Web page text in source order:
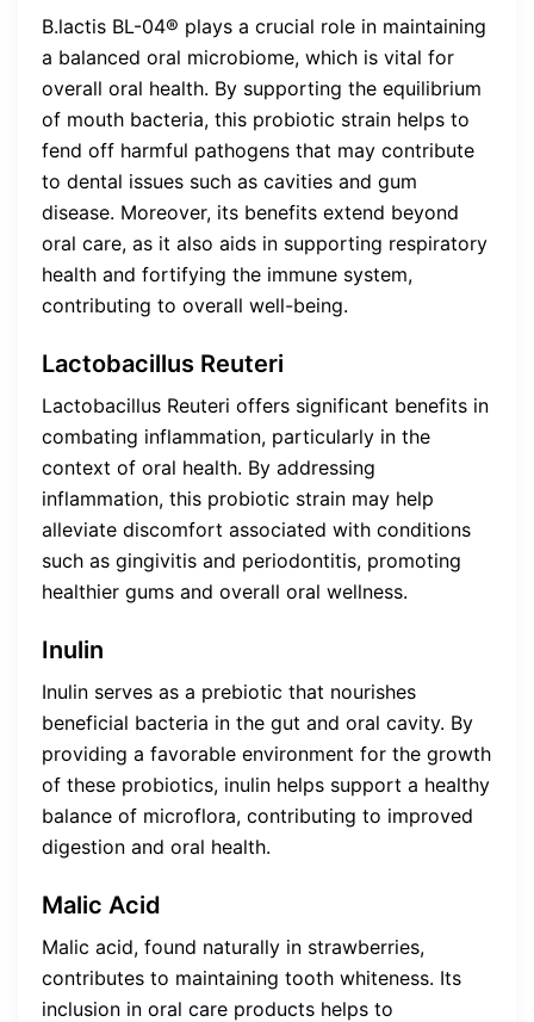
B.lactis BL-04® plays a crucial role in maintaining
a balanced oral microbiome, which is vital for
overall oral health. By supporting the equilibrium
of mouth bacteria, this probiotic strain helps to
fend off harmful pathogens that may contribute
to dental issues such as cavities and gum
disease. Moreover, its benefits extend beyond
oral care, as it also aids in supporting respiratory
health and fortifying the immune system,
contributing to overall well-being.
Lactobacillus Reuteri
Lactobacillus Reuteri offers significant benefits in
combating inflammation, particularly in the
context of oral health. By addressing
inflammation, this probiotic strain may help
alleviate discomfort associated with conditions
such as gingivitis and periodontitis, promoting
healthier gums and overall oral wellness.
Inulin
Inulin serves as a prebiotic that nourishes
beneficial bacteria in the gut and oral cavity. By
providing a favorable environment for the growth
of these probiotics, inulin helps support a healthy
balance of microflora, contributing to improved
digestion and oral health.
Malic Acid
Malic acid, found naturally in strawberries,
contributes to maintaining tooth whiteness. Its
inclusion in oral care products helps to